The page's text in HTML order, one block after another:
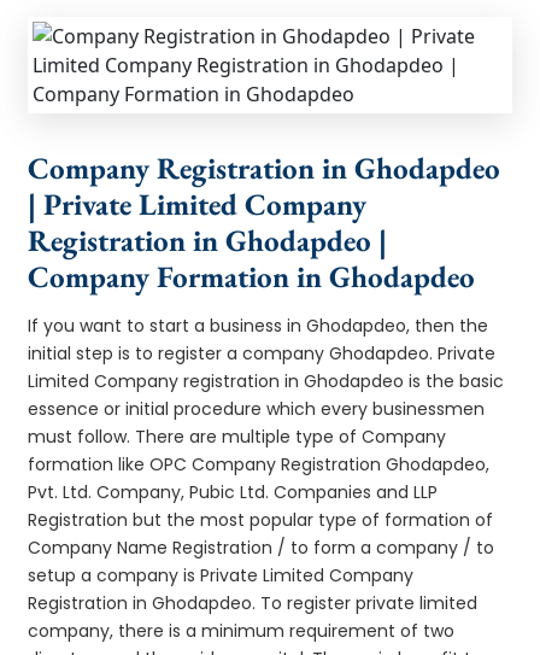
Company Registration in Ghodapdeo
| Private Limited Company
Registration in Ghodapdeo |
Company Formation in Ghodapdeo
If you want to start a business in Ghodapdeo, then the
initial step is to register a company Ghodapdeo. Private
Limited Company registration in Ghodapdeo is the basic
essence or initial procedure which every businessmen
must follow. There are multiple type of Company
formation like OPC Company Registration Ghodapdeo,
Pvt. Ltd. Company, Pubic Ltd. Companies and LLP
Registration but the most popular type of formation of
Company Name Registration / to form a company / to
setup a company is Private Limited Company
Registration in Ghodapdeo. To register private limited
company, there is a minimum requirement of two